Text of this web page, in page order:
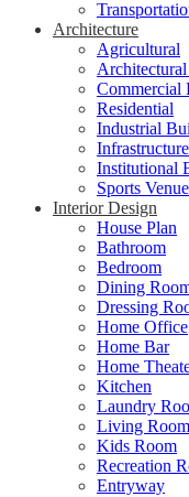
Architecture
Agricultural
Commercial
Residential
Industrial
Infrastructure
Institutional
Sports Venue
Interior Design
House Plan
Bathroom
Bedroom
Dining
Dressing
Home Office
Home Bar
Home
Kitchen
Laundry
Living Room
Kids Room
Recreation
Entryway